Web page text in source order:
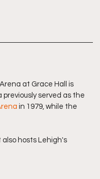
at Grace Hall is
served as the
in 1979, while the
also hosts Lehigh's